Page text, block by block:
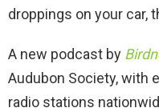
droppings on your car,
A new podcast by
Audubon Society, with
radio stations